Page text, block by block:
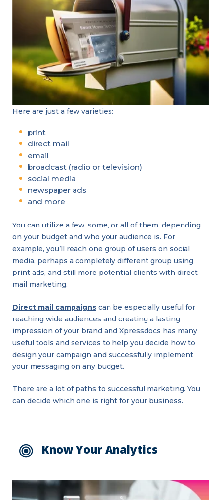
Here are just a few varieties:
print
direct mail
email
broadcast (radio or television)
social media
newspaper ads
and more
You can utilize a few, some, or all of them, depending
on your budget and who your audience is. For
example, you’ll reach one group of users on social
media, perhaps a completely different group using
print ads, and still more potential clients with direct
mail marketing.
Direct mail campaigns can be especially useful for
reaching wide audiences and creating a lasting
impression of your brand and Xpressdocs has many
useful tools and services to help you decide how to
design your campaign and successfully implement
your messaging on any budget.
There are a lot of paths to successful marketing. You
can decide which one is right for your business.
Know Your Analytics